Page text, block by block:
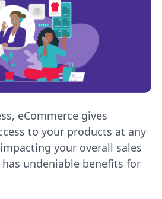
eCommerce gives
to your products at any
your overall sales
undeniable benefits for